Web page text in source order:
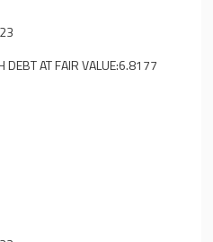
DEBT AT FAIR VALUE:6.8177